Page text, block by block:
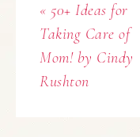
« 50+ Ideas for
Taking Care of
Mom! by Cindy
Rushton